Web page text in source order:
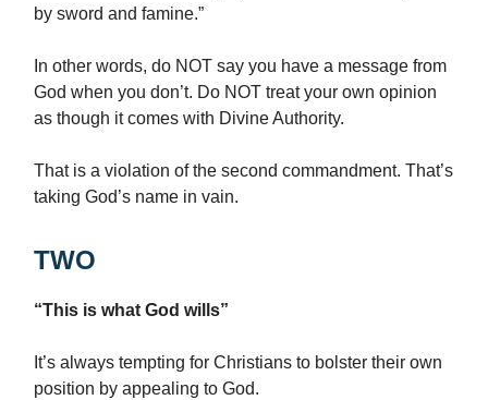
by sword and famine.”
In other words, do NOT say you have a message from
God when you don’t. Do NOT treat your own opinion
as though it comes with Divine Authority.
That is a violation of the second commandment. That’s
taking God’s name in vain.
TWO
“This is what God wills”
It’s always tempting for Christians to bolster their own
position by appealing to God.